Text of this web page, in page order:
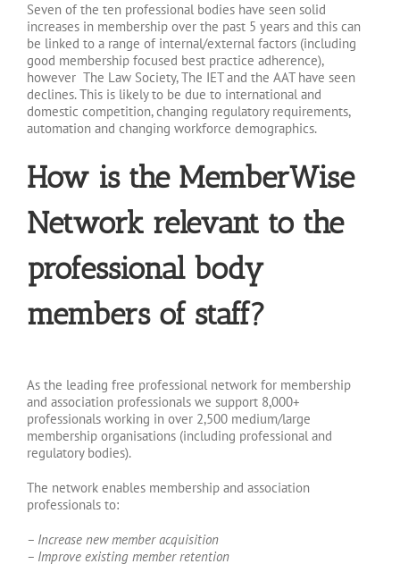
Seven of the ten professional bodies have seen solid
increases in membership over the past 5 years and this can
be linked to a range of internal/external factors (including
good membership focused best practice adherence),
however The Law Society, The IET and the AAT have seen
declines. This is likely to be due to international and
domestic competition, changing regulatory requirements,
automation and changing workforce demographics.
How is the MemberWise
Network relevant to the
professional body
members of staff?
As the leading free professional network for membership
and association professionals we support 8,000+
professionals working in over 2,500 medium/large
membership organisations (including professional and
regulatory bodies).
The network enables membership and association
professionals to:
– Increase new member acquisition
– Improve existing member retention